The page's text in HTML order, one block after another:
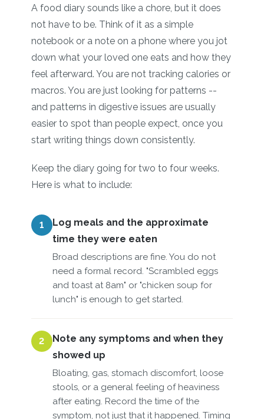
A food diary sounds like a chore, but it does
not have to be. Think of it as a simple
notebook or a note on a phone where you jot
down what your loved one eats and how they
feel afterward. You are not tracking calories or
macros. You are just looking for patterns --
and patterns in digestive issues are usually
easier to spot than people expect, once you
start writing things down consistently.
Keep the diary going for two to four weeks.
Here is what to include:
1
Log meals and the approximate
time they were eaten
Broad descriptions are fine. You do not
need a formal record. "Scrambled eggs
and toast at 8am" or "chicken soup for
lunch" is enough to get started.
2
Note any symptoms and when they
showed up
Bloating, gas, stomach discomfort, loose
stools, or a general feeling of heaviness
after eating. Record the time of the
symptom, not just that it happened. Timing